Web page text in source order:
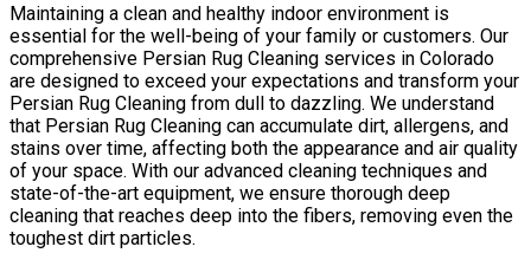
Maintaining a clean and healthy indoor environment is
essential for the well-being of your family or customers. Our
comprehensive Persian Rug Cleaning services in Colorado
are designed to exceed your expectations and transform your
Persian Rug Cleaning from dull to dazzling. We understand
that Persian Rug Cleaning can accumulate dirt, allergens, and
stains over time, affecting both the appearance and air quality
of your space. With our advanced cleaning techniques and
state-of-the-art equipment, we ensure thorough deep
cleaning that reaches deep into the fibers, removing even the
toughest dirt particles.